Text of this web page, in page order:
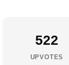
522
UPVOTES